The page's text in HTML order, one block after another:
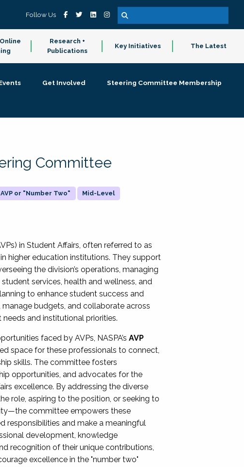
Follow Us
Research +
Publications
Key Initiatives The Latest
Get Involved
Steering Committee Membership
Committee
AVP or "Number Two" Mid-Level
in Student Affairs, often referred to as
higher education institutions. They support
the division’s operations, managing
services, health and wellness, and
to enhance student success and
budgets, and collaborate across
and institutional priorities.
faced by AVPs, NASPA’sAVP
space for these professionals to connect,
skills. The committee fosters
opportunities, and advocates for the
excellence. By addressing the diverse
role, aspiring to the position, or seeking to
committee empowers these
responsibilities and make a meaningful
development, knowledge
recognition of their unique contributions,
excellence in the "number two"